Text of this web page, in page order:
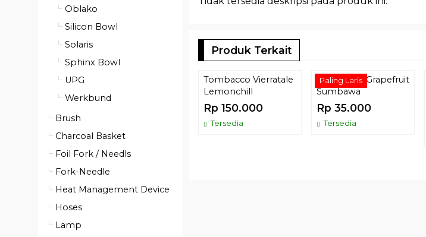
Produk Terkait
Tombacco Vierratale
Lemonchill
Rp 150.000
Tersedia
Paling Laris
Tombacco Grapefruit
Sumbawa
Rp 35.000
Tersedia
Oblako
Silicon Bowl
Solaris
Sphinx Bowl
UPG
Werkbund
Brush
Charcoal Basket
Foil Fork / Needls
Fork-Needle
Heat Management Device
Hoses
Lamp